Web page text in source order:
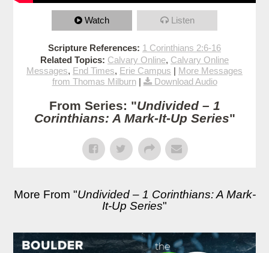
Watch Listen
Scripture References: 1 Corinthians 2:6-16
Related Topics: Calvary Online, Calvary Online
Messages, End Times, Erie Campus | More Messages
from Thomas Milburn| Download Audio
From Series: "Undivided – 1
Corinthians: A Mark-It-Up Series"
More From "Undivided – 1 Corinthians: A Mark-
It-Up Series"